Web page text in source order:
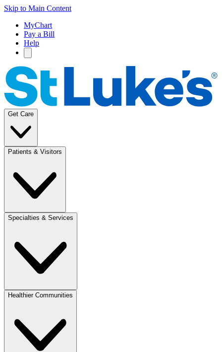
Skip to Main Content
MyChart
Pay a Bill
Help
Get Care
Patients & Visitors
Specialties & Services
Healthier Communities